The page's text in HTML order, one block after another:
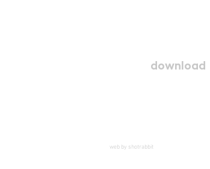
download
web by shotrabbit